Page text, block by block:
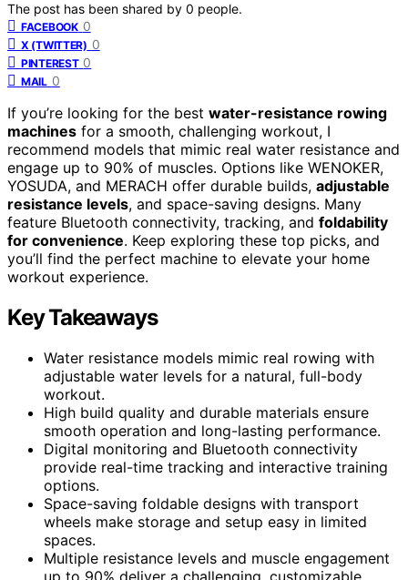
The post has been shared by 0 people.
FACEBOOK 0
X (TWITTER) 0
PINTEREST 0
MAIL 0
If you’re looking for the best water-resistance rowing
machines for a smooth, challenging workout, I
recommend models that mimic real water resistance and
engage up to 90% of muscles. Options like WENOKER,
YOSUDA, and MERACH offer durable builds, adjustable
resistance levels, and space-saving designs. Many
feature Bluetooth connectivity, tracking, and foldability
for convenience. Keep exploring these top picks, and
you’ll find the perfect machine to elevate your home
workout experience.
Key Takeaways
Water resistance models mimic real rowing with
adjustable water levels for a natural, full-body
workout.
High build quality and durable materials ensure
smooth operation and long-lasting performance.
Digital monitoring and Bluetooth connectivity
provide real-time tracking and interactive training
options.
Space-saving foldable designs with transport
wheels make storage and setup easy in limited
spaces.
Multiple resistance levels and muscle engagement
up to 90% deliver a challenging, customizable